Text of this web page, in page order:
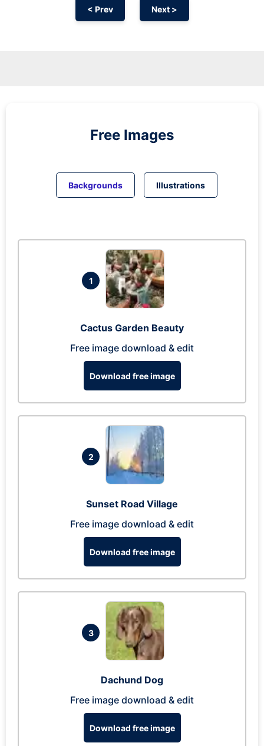
< Prev Next >
Free Images
Backgrounds Illustrations
1
Cactus Garden Beauty
Free image download & edit
Download free image
2
Sunset Road Village
Free image download & edit
Download free image
3
Dachund Dog
Free image download & edit
Download free image